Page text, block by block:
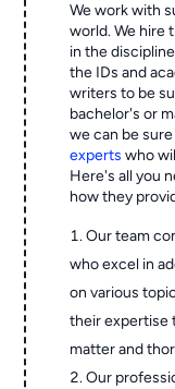
We work with
world. We hire
in the
the IDs and
writers to be
bachelor's or
we can be
experts who
Here's all you
how they
Our team
who excel in
on various
their expertise
matter and
Our